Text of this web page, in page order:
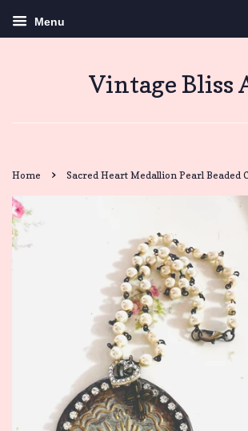
Menu
Vintage Bliss
Home › Sacred Heart Medallion Pearl Beaded